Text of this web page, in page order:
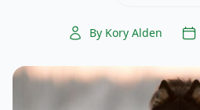
By Kory Alden